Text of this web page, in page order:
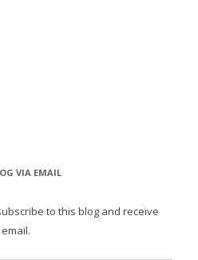
VIA EMAIL
to this blog and receive